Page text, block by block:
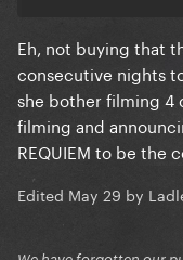
Eh, not buying that
consecutive nights
she bother filming 4
filming and
REQUIEM to be the
Edited May 29 by